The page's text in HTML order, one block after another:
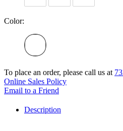
Color:
To place an order, please call us at
Online Sales Policy
Email to a Friend
Description